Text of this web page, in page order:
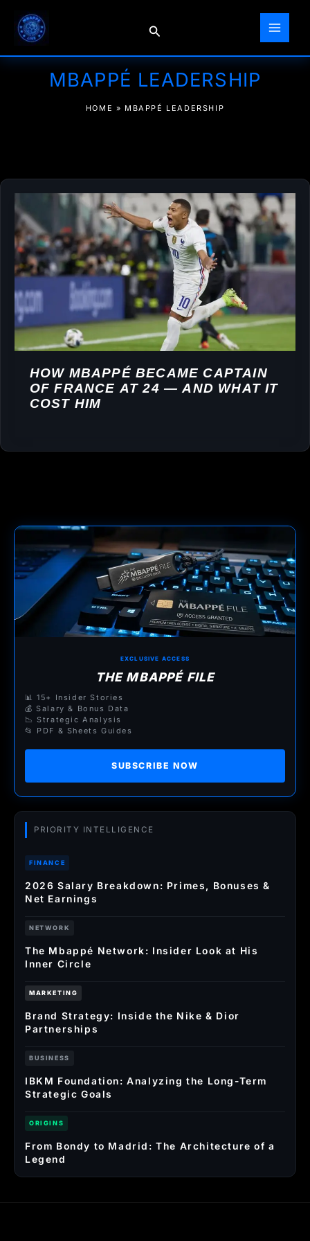
content
Search
MBAPPÉ LEADERSHIP
HOME » MBAPPÉ LEADERSHIP
HOW MBAPPÉ BECAME CAPTAIN
OF FRANCE AT 24 — AND WHAT IT
COST HIM
EXCLUSIVE ACCESS
THE MBAPPÉ FILE
📊 15+ Insider Stories
💰 Salary & Bonus Data
📉 Strategic Analysis
📂 PDF & Sheets Guides
SUBSCRIBE NOW
PRIORITY INTELLIGENCE
FINANCE
2026 Salary Breakdown: Primes, Bonuses &
Net Earnings
NETWORK
The Mbappé Network: Insider Look at His
Inner Circle
MARKETING
Brand Strategy: Inside the Nike & Dior
Partnerships
BUSINESS
IBKM Foundation: Analyzing the Long-Term
Strategic Goals
ORIGINS
From Bondy to Madrid: The Architecture of a
Legend